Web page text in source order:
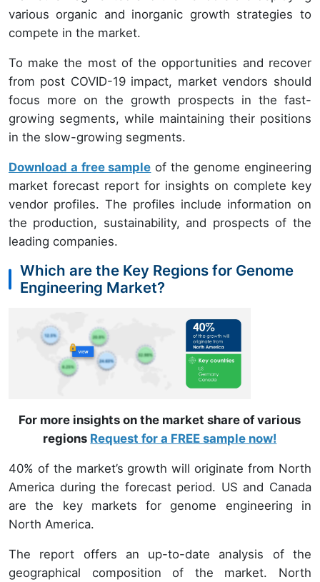
various organic and inorganic growth strategies to
compete in the market.
To make the most of the opportunities and recover
from post COVID-19 impact, market vendors should
focus more on the growth prospects in the fast-
growing segments, while maintaining their positions
in the slow-growing segments.
Download a free sample of the genome engineering
market forecast report for insights on complete key
vendor profiles. The profiles include information on
the production, sustainability, and prospects of the
leading companies.
Which are the Key Regions for Genome
Engineering Market?
For more insights on the market share of various
regions Request for a FREE sample now!
40% of the market’s growth will originate from North
America during the forecast period. US and Canada
are the key markets for genome engineering in
North America.
The report offers an up-to-date analysis of the
geographical composition of the market. North